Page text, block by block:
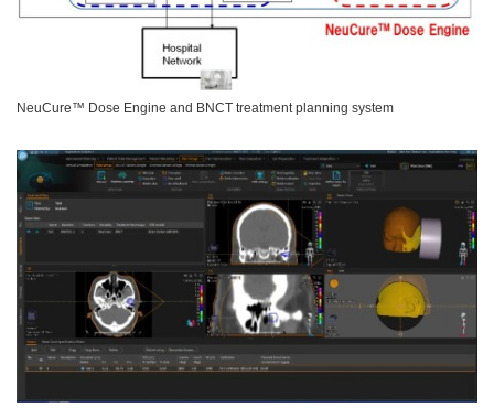
NeuCure™ Dose Engine and BNCT treatment planning system